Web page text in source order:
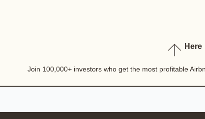
Here
Join 100,000+ investors who get the most profitable